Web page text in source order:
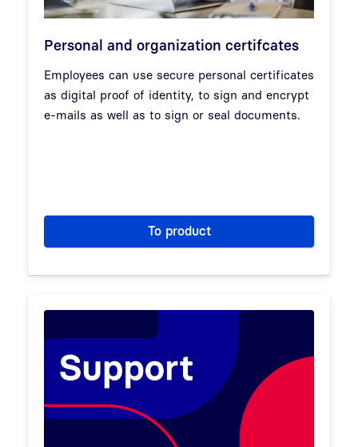
Personal and organization certifcates
Employees can use secure personal certificates
as digital proof of identity, to sign and encrypt
e-mails as well as to sign or seal documents.
To product